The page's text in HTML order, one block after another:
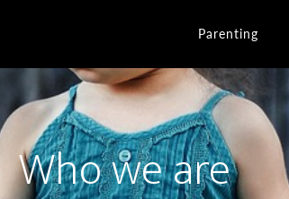
Parenting
Who we are